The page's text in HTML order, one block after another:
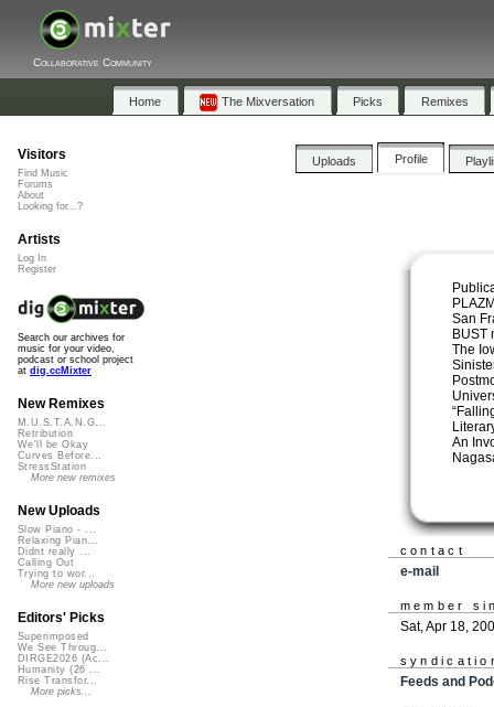
Collaborative Community
Home The Mixversation Picks Remixes
Uploads Profile
San
BUST
The
An
contact
e-mail
member
Sat, Apr 18,
Feeds and
Visitors
Find Music
Forums
About
Looking for...?
Artists
Log In
Register
Search our archives for
music for your video,
podcast or school project
at dig.ccMixter
New Remixes
M.U.S.T.A.N.G...
Retribution
We'll be Okay
Curves Before...
StressStation
More new remixes
New Uploads
Slow Piano - ...
Relaxing Pian...
Didnt really ...
Calling Out
Trying to wor...
More new uploads
Editors' Picks
Superimposed
We See Throug...
DIRGE2026 (Ac...
Humanity (26 ...
Rise Transfor...
More picks...